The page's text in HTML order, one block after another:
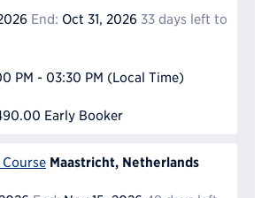
End: Oct 31, 2026 33 days left to
PM - 03:30 PM (Local Time)
Early Booker
Course Maastricht, Netherlands